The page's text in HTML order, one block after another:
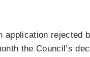
rejected
the Council’s